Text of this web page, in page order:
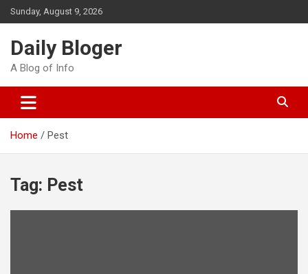
Skip
to
Sunday, August 9, 2026
Daily Bloger
A Blog of Info
Home Pest
Tag: Pest